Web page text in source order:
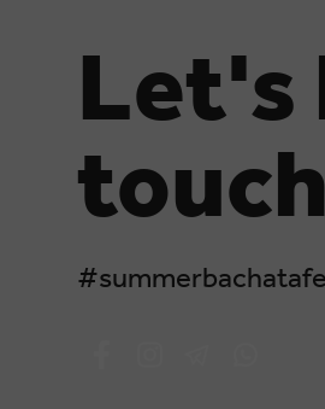
Let's
touch